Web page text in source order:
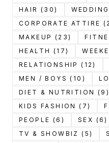
HAIR (30)
CORPORATE ATTIRE
MAKEUP (23)
HEALTH (17)
RELATIONSHIP (12)
MEN / BOYS (10)
DIET & NUTRITION (9)
KIDS FASHION (7)
PEOPLE (6)
SEX (6)
TV & SHOWBIZ (5)